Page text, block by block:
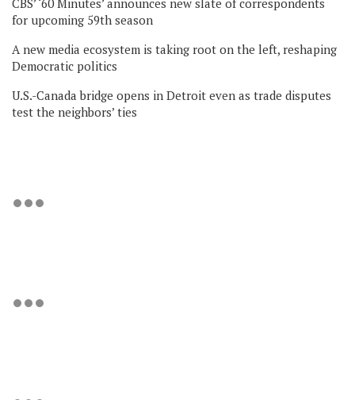
CBS’ ‘60 Minutes’ announces new slate of correspondents
for upcoming 59th season
A new media ecosystem is taking root on the left, reshaping
Democratic politics
U.S.-Canada bridge opens in Detroit even as trade disputes
test the neighbors’ ties